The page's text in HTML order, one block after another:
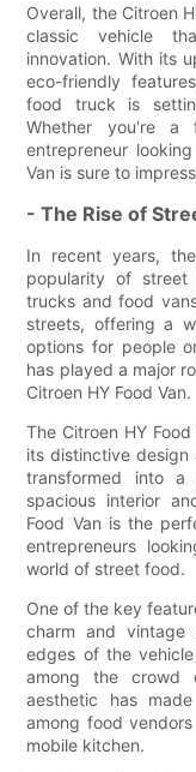
Overall, the Citroen
classic vehicle
innovation. With its
eco-friendly
food truck is
Whether you're a
entrepreneur
Van is sure to
- The Rise of
In recent years,
popularity of
trucks and food
streets, offering a
options for people
has played a major
Citroen HY Food Van.
The Citroen HY
its distinctive design
transformed into a
spacious interior
Food Van is the
entrepreneurs
world of street food.
One of the key
charm and vintage
edges of the
among the crowd
aesthetic has
among food
mobile kitchen.